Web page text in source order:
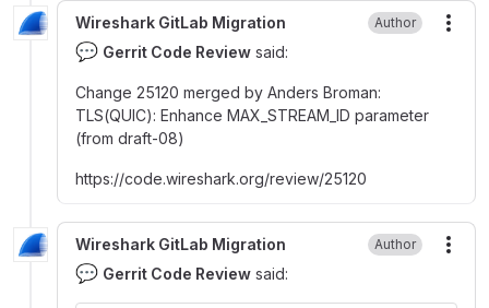
Wireshark GitLab Migration Author
💬 Gerrit Code Review said:
Change 25120 merged by Anders Broman:
TLS(QUIC): Enhance MAX_STREAM_ID parameter
(from draft-08)
https://code.wireshark.org/review/25120
Wireshark GitLab Migration Author
💬 Gerrit Code Review said: